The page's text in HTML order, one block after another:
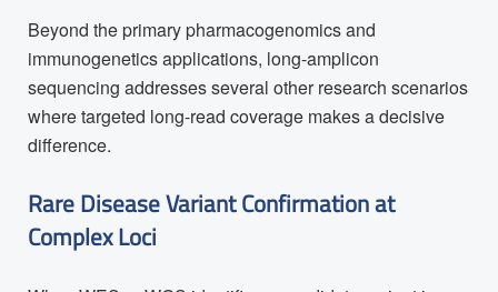
Beyond the primary pharmacogenomics and
immunogenetics applications, long-amplicon
sequencing addresses several other research scenarios
where targeted long-read coverage makes a decisive
difference.
Rare Disease Variant Confirmation at
Complex Loci